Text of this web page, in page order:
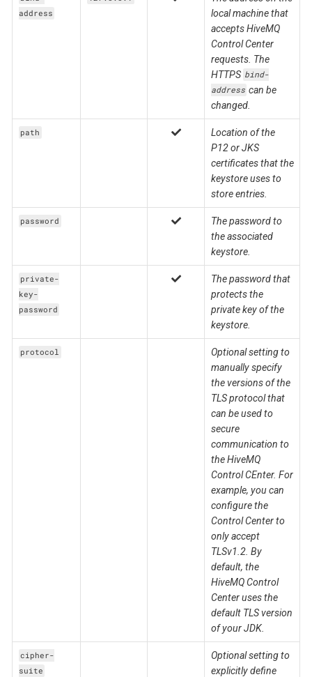
address
local machine that
accepts HiveMQ
Control Center
requests. The
HTTPS bind-
address can be
changed.
path
Location of the
P12 or JKS
certificates that the
keystore uses to
store entries.
password
The password to
the associated
keystore.
private-
key-
password
The password that
protects the
private key of the
keystore.
protocol
Optional setting to
manually specify
the versions of the
TLS protocol that
can be used to
secure
communication to
the HiveMQ
Control CEnter. For
example, you can
configure the
Control Center to
only accept
TLSv1.2. By
default, the
HiveMQ Control
Center uses the
default TLS version
of your JDK.
cipher-
suite
Optional setting to
explicitly define